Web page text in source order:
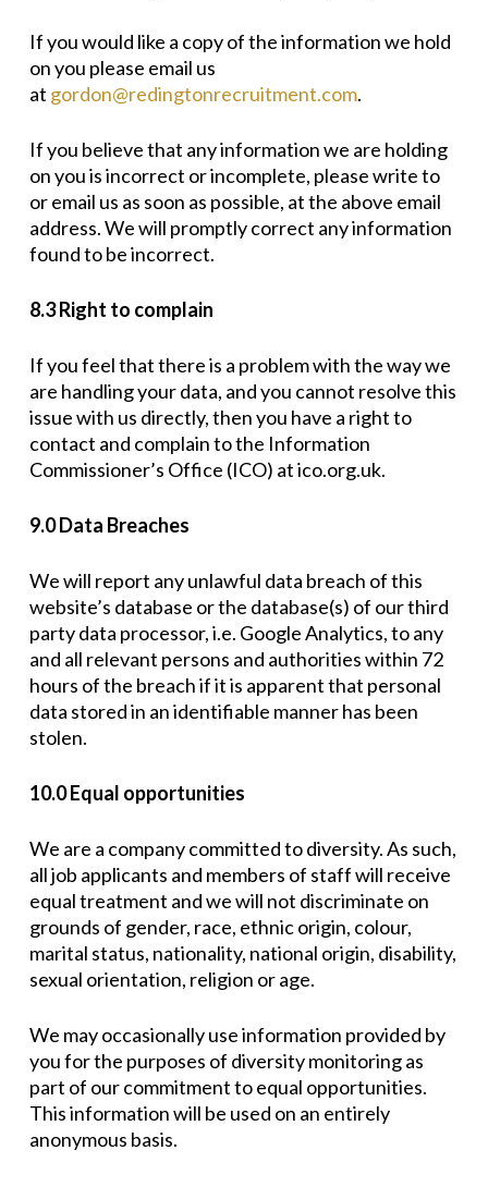
If you would like a copy of the information we hold
on you please email us
at gordon@redingtonrecruitment.com.
If you believe that any information we are holding
on you is incorrect or incomplete, please write to
or email us as soon as possible, at the above email
address. We will promptly correct any information
found to be incorrect.
8.3 Right to complain
If you feel that there is a problem with the way we
are handling your data, and you cannot resolve this
issue with us directly, then you have a right to
contact and complain to the Information
Commissioner’s Office (ICO) at ico.org.uk.
9.0 Data Breaches
We will report any unlawful data breach of this
website’s database or the database(s) of our third
party data processor, i.e. Google Analytics, to any
and all relevant persons and authorities within 72
hours of the breach if it is apparent that personal
data stored in an identifiable manner has been
stolen.
10.0 Equal opportunities
We are a company committed to diversity. As such,
all job applicants and members of staff will receive
equal treatment and we will not discriminate on
grounds of gender, race, ethnic origin, colour,
marital status, nationality, national origin, disability,
sexual orientation, religion or age.
We may occasionally use information provided by
you for the purposes of diversity monitoring as
part of our commitment to equal opportunities.
This information will be used on an entirely
anonymous basis.